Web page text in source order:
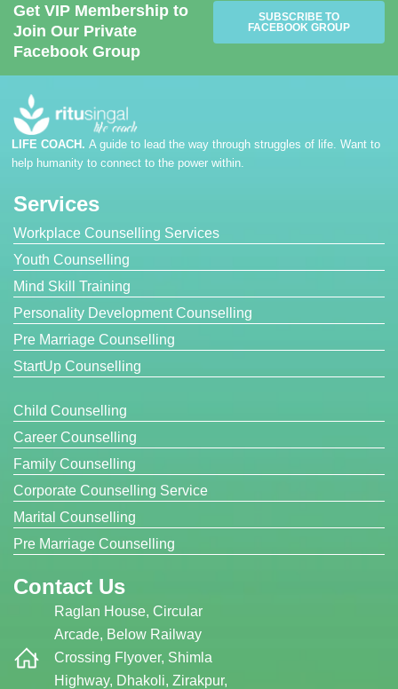
Get VIP Membership to
Join Our Private
Facebook Group
SUBSCRIBE TO
FACEBOOK GROUP
LIFE COACH. A guide to lead the way through struggles of life. Want to
help humanity to connect to the power within.
Services
Workplace Counselling Services
Youth Counselling
Mind Skill Training
Personality Development Counselling
Pre Marriage Counselling
StartUp Counselling
Child Counselling
Career Counselling
Family Counselling
Corporate Counselling Service
Marital Counselling
Pre Marriage Counselling
Contact Us
Raglan House, Circular
Arcade, Below Railway
Crossing Flyover, Shimla
Highway, Dhakoli, Zirakpur,